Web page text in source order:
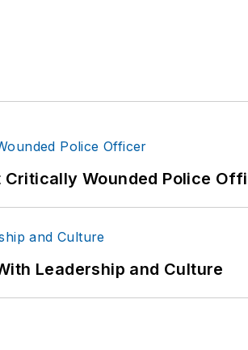
Wounded Police
Leadership and Culture